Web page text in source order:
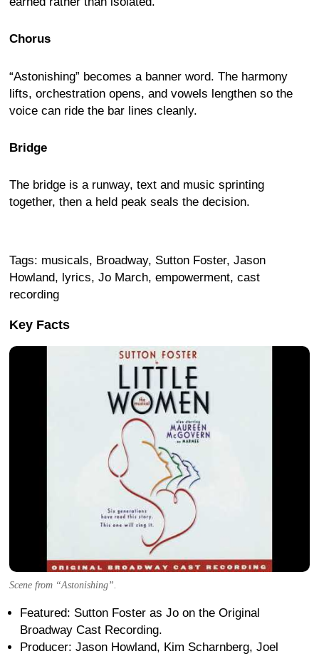
Chorus
“Astonishing” becomes a banner word. The harmony
lifts, orchestration opens, and vowels lengthen so the
voice can ride the bar lines cleanly.
Bridge
The bridge is a runway, text and music sprinting
together, then a held peak seals the decision.
Tags: musicals, Broadway, Sutton Foster, Jason
Howland, lyrics, Jo March, empowerment, cast
recording
Key Facts
Scene from “Astonishing”.
Featured: Sutton Foster as Jo on the Original
Broadway Cast Recording.
Producer: Jason Howland, Kim Scharnberg, Joel